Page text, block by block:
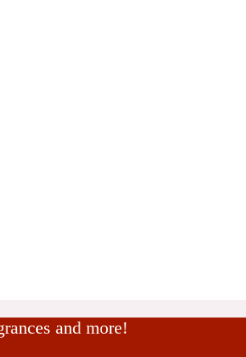
and more!